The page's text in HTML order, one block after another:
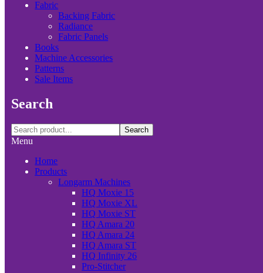
Fabric
Backing Fabric
Radiance
Fabric Panels
Books
Machine Accessories
Patterns
Sale Items
Search
Search
Menu
Home
Products
Longarm Machines
HQ Moxie 15
HQ Moxie XL
HQ Moxie ST
HQ Amara 20
HQ Amara 24
HQ Amara ST
HQ Infinity 26
Pro-Stitcher